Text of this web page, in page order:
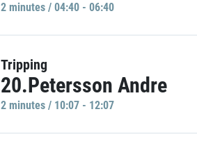
2 minutes / 04:40 - 06:40
Tripping
20.Petersson Andre
2 minutes / 10:07 - 12:07